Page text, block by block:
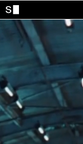
WORKS
ABOUT
ACCOUNT